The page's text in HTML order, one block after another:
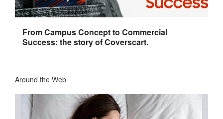
From Campus Concept to Commercial
Success: the story of Coverscart.
Around the Web